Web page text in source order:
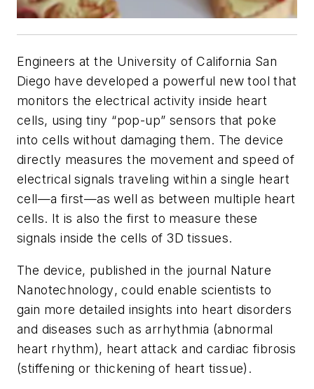
Engineers at the University of California San
Diego have developed a powerful new tool that
monitors the electrical activity inside heart
cells, using tiny “pop-up” sensors that poke
into cells without damaging them. The device
directly measures the movement and speed of
electrical signals traveling within a single heart
cell—a first—as well as between multiple heart
cells. It is also the first to measure these
signals inside the cells of 3D tissues.
The device, published in the journal Nature
Nanotechnology, could enable scientists to
gain more detailed insights into heart disorders
and diseases such as arrhythmia (abnormal
heart rhythm), heart attack and cardiac fibrosis
(stiffening or thickening of heart tissue).